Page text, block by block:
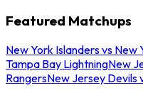
Featured Matchups
New York Islanders vs New
Tampa Bay LightningNew
RangersNew Jersey Devils